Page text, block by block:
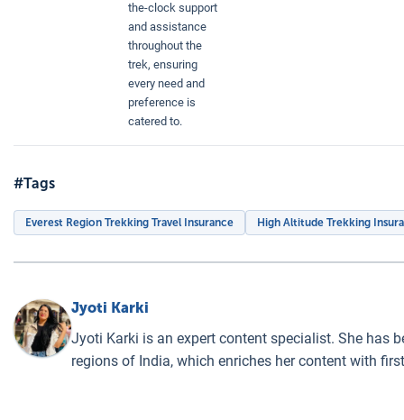
the-clock support
and assistance
throughout the
trek, ensuring
every need and
preference is
catered to.
#Tags
Everest Region Trekking Travel Insurance High Altitude Trekking
Jyoti Karki
Jyoti Karki is an expert content specialist. She has
regions of India, which enriches her content with